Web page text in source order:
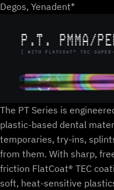
Degos, Yenadent*
The PT Series is
plastic-based dental
temporaries, try-ins,
from them. With sharp,
friction FlatCoat® TEC
soft, heat-sensitive